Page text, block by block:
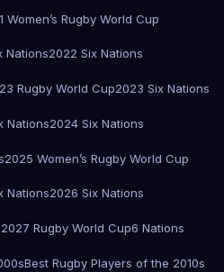
Women’s Rugby World Cup
Nations2022 Six Nations
Rugby World Cup2023 Six Nations
Nations2024 Six Nations
2025 Women’s Rugby World Cup
Nations2026 Six Nations
2027 Rugby World Cup6 Nations
Best Rugby Players of the 2010s